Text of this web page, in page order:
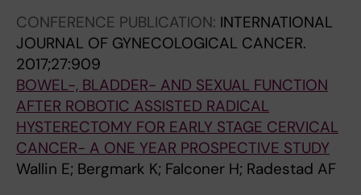
CONFERENCE PUBLICATION: INTERNATIONAL
JOURNAL OF GYNECOLOGICAL CANCER.
2017;27:909
BOWEL-, BLADDER- AND SEXUAL FUNCTION
AFTER ROBOTIC ASSISTED RADICAL
HYSTERECTOMY FOR EARLY STAGE CERVICAL
CANCER- A ONE YEAR PROSPECTIVE STUDY
Wallin E; Bergmark K; Falconer H; Radestad AF